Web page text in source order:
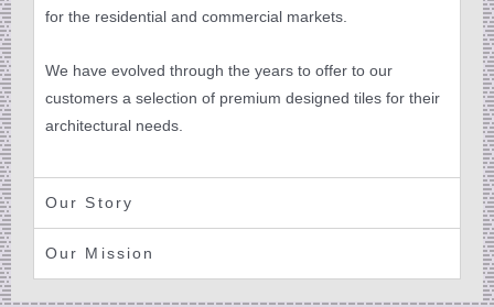
for the residential and commercial markets.
We have evolved through the years to offer to our
customers a selection of premium designed tiles for their
architectural needs.
Our Story
Our Mission